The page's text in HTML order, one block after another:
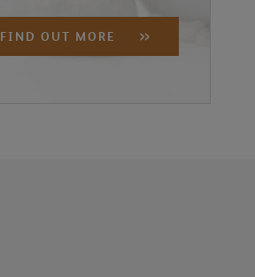
FIND OUT MORE